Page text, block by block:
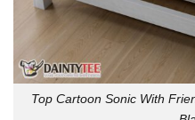
Top Cartoon Sonic With